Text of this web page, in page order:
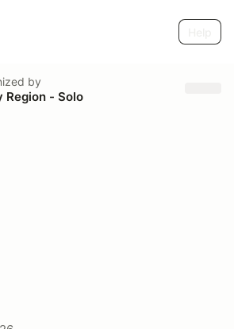
by
Region - Solo